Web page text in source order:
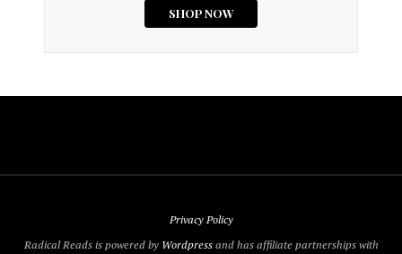
Privacy Policy
Radical Reads is powered by Wordpressand has affiliate partnerships with